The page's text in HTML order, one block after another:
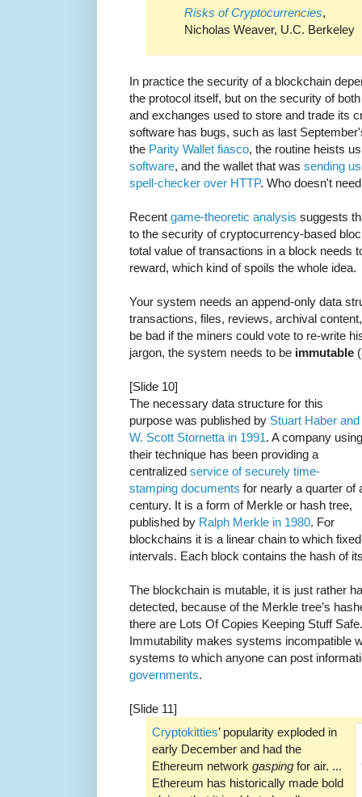
Risks of Cryptocurrencies,
Nicholas Weaver, U.C. Berkeley
In practice the security of a blockchain
the protocol itself, but on the security of
and exchanges used to store and trade its
software has bugs, such as last
the Parity Wallet fiasco, the routine heists
software, and the wallet that was sending
spell-checker over HTTP. Who doesn't
Recent game-theoretic analysis suggests
to the security of cryptocurrency-based
total value of transactions in a block needs
reward, which kind of spoils the whole idea.
Your system needs an append-only data
transactions, files, reviews, archival
be bad if the miners could vote to re-write
jargon, the system needs to be immutable
[Slide 10]
The necessary data structure for this
purpose was published by Stuart Haber and
W. Scott Stornetta in 1991. A company using
their technique has been providing a
centralized service of securely time-
stamping documents for nearly a quarter of
century. It is a form of Merkle or hash tree,
published by Ralph Merkle in 1980. For
blockchains it is a linear chain to which
intervals. Each block contains the hash of
The blockchain is mutable, it is just rather
detected, because of the Merkle tree’s
there are Lots Of Copies Keeping Stuff
Immutability makes systems incompatible
systems to which anyone can post
governments.
[Slide 11]
Cryptokitties’ popularity exploded in
early December and had the
Ethereum network gasping for air. ...
Ethereum has historically made bold